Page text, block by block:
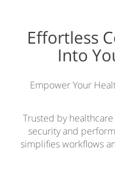
Effortless
Into
Empower Your
Trusted by
security and
simplifies workflows